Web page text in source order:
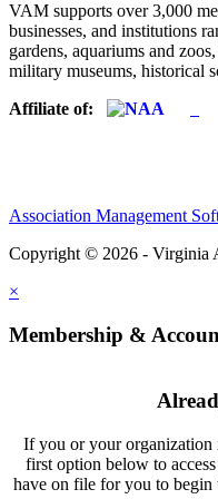
VAM supports over 3,000
businesses, and institutions
gardens, aquariums and
military museums, historical
Affiliate of:
Association Management
Copyright © 2026 - Virginia
×
Membership &
If you or your organization
first option below to
have on file for you to begin